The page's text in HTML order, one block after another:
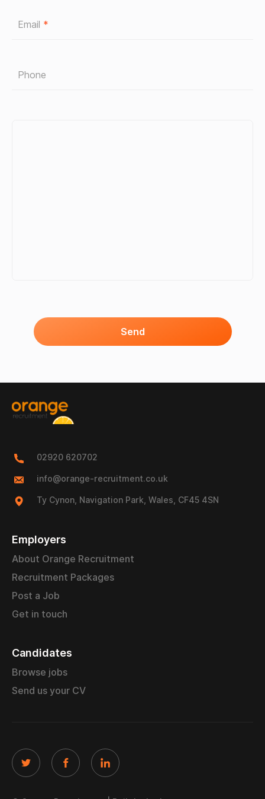
Email *
Phone
Send
02920 620702
info@orange-recruitment.co.uk
Ty Cynon, Navigation Park, Wales, CF45 4SN
Employers
About Orange Recruitment
Recruitment Packages
Post a Job
Get in touch
Candidates
Browse jobs
Send us your CV